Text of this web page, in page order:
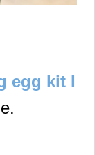
egg kit I